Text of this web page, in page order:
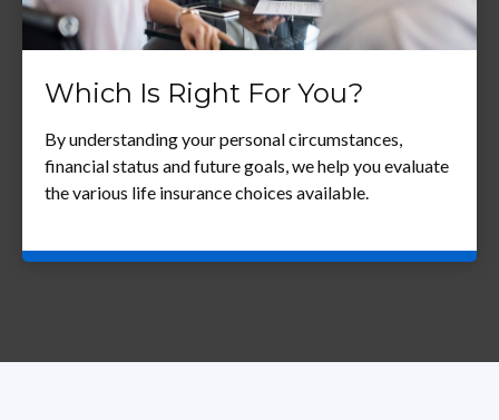
Which Is Right For You?
By understanding your personal circumstances,
financial status and future goals, we help you evaluate
the various life insurance choices available.